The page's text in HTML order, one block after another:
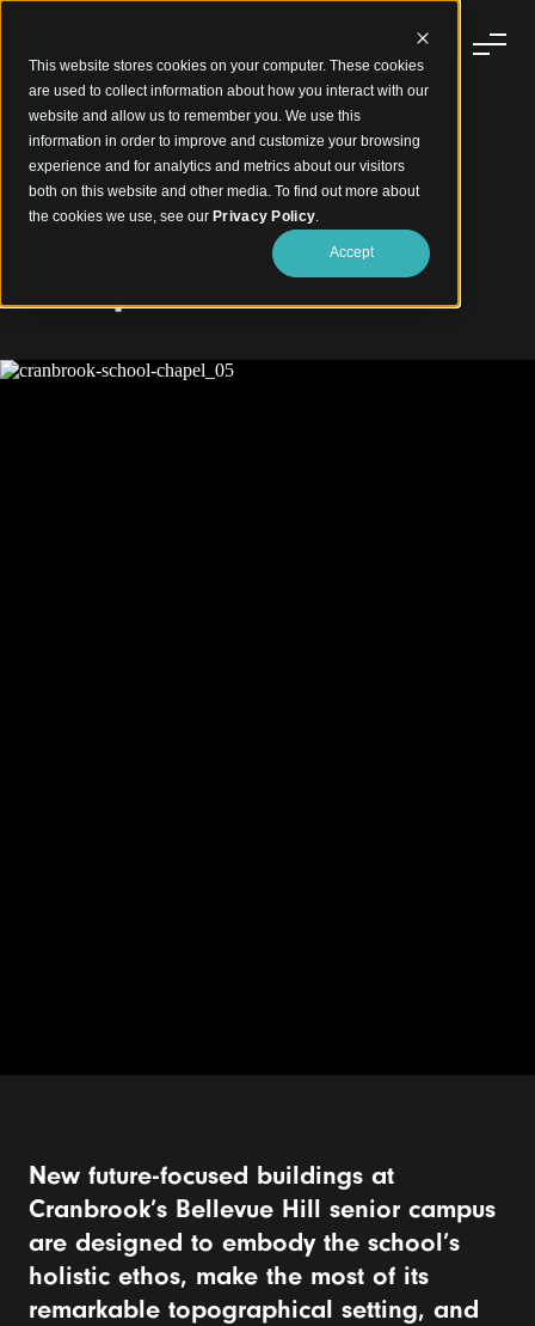
This website stores cookies on your computer. These cookies
are used to collect information about how you interact with our
website and allow us to remember you. We use this
information in order to improve and customize your browsing
experience and for analytics and metrics about our visitors
both on this website and other media. To find out more about
the cookies we use, see our Privacy Policy.
Accept
A Chapel Framed by Timber and Light
Cranbrook School
New future-focused buildings at
Cranbrook’s Bellevue Hill senior campus
are designed to embody the school’s
holistic ethos, make the most of its
remarkable topographical setting, and